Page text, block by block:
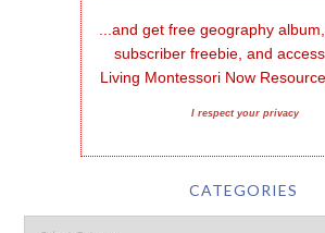
...and get free geography
subscriber freebie, and
Living Montessori Now
I respect your privacy
CATEGORIES